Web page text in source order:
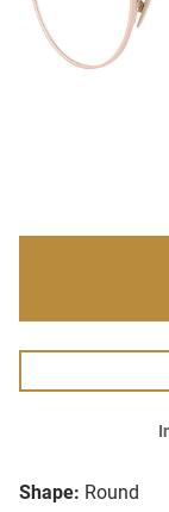
Shape: Round